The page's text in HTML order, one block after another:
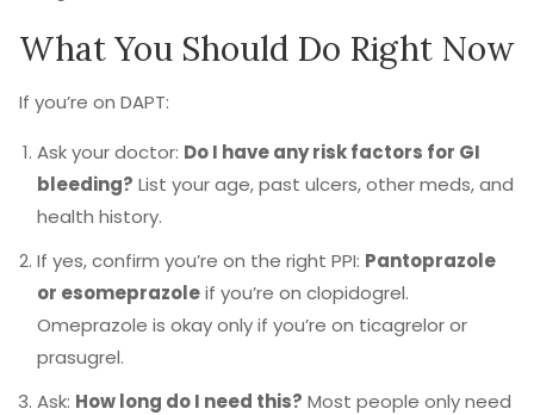
What You Should Do Right Now
If you’re on DAPT:
Ask your doctor: Do I have any risk factors for GI
bleeding? List your age, past ulcers, other meds, and
health history.
If yes, confirm you’re on the right PPI: Pantoprazole
or esomeprazoleif you’re on clopidogrel.
Omeprazole is okay only if you’re on ticagrelor or
prasugrel.
Ask: How long do I need this? Most people only need